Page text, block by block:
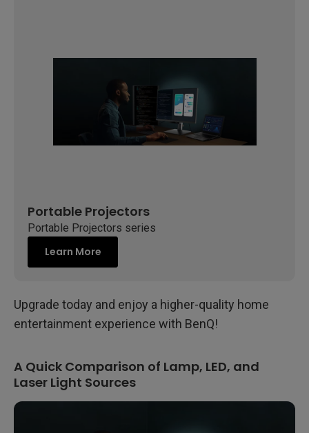
Portable Projectors
Portable Projectors series
Learn More
Upgrade today and enjoy a higher-quality home
entertainment experience with BenQ!
A Quick Comparison of Lamp, LED, and
Laser Light Sources